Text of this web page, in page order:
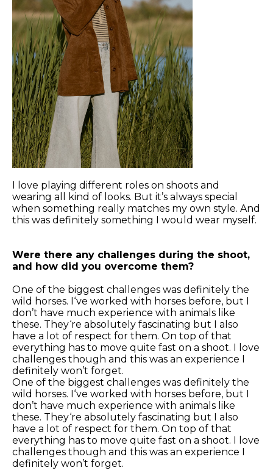
I love playing different roles on shoots and
wearing all kind of looks. But it’s always special
when something really matches my own style. And
this was definitely something I would wear myself.
Were there any challenges during the shoot,
and how did you overcome them?
One of the biggest challenges was definitely the
wild horses. I‘ve worked with horses before, but I
don’t have much experience with animals like
these. They‘re absolutely fascinating but I also
have a lot of respect for them. On top of that
everything has to move quite fast on a shoot. I love
challenges though and this was an experience I
definitely won’t forget.
One of the biggest challenges was definitely the
wild horses. I‘ve worked with horses before, but I
don’t have much experience with animals like
these. They‘re absolutely fascinating but I also
have a lot of respect for them. On top of that
everything has to move quite fast on a shoot. I love
challenges though and this was an experience I
definitely won’t forget.